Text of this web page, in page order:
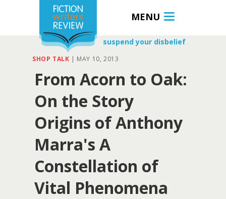
MENU
suspend your disbelief
SHOP TALK | MAY 10, 2013
From Acorn to Oak:
On the Story
Origins of Anthony
Marra's A
Constellation of
Vital Phenomena